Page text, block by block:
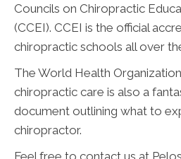
Councils on Chiropractic
(CCEI). CCEI is the official
chiropractic schools all over
The World Health
chiropractic care is also a
document outlining what to
chiropractor.
Feel free to contact us at